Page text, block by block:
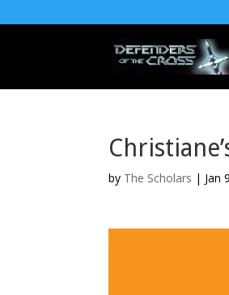
by The Scholars | Jan